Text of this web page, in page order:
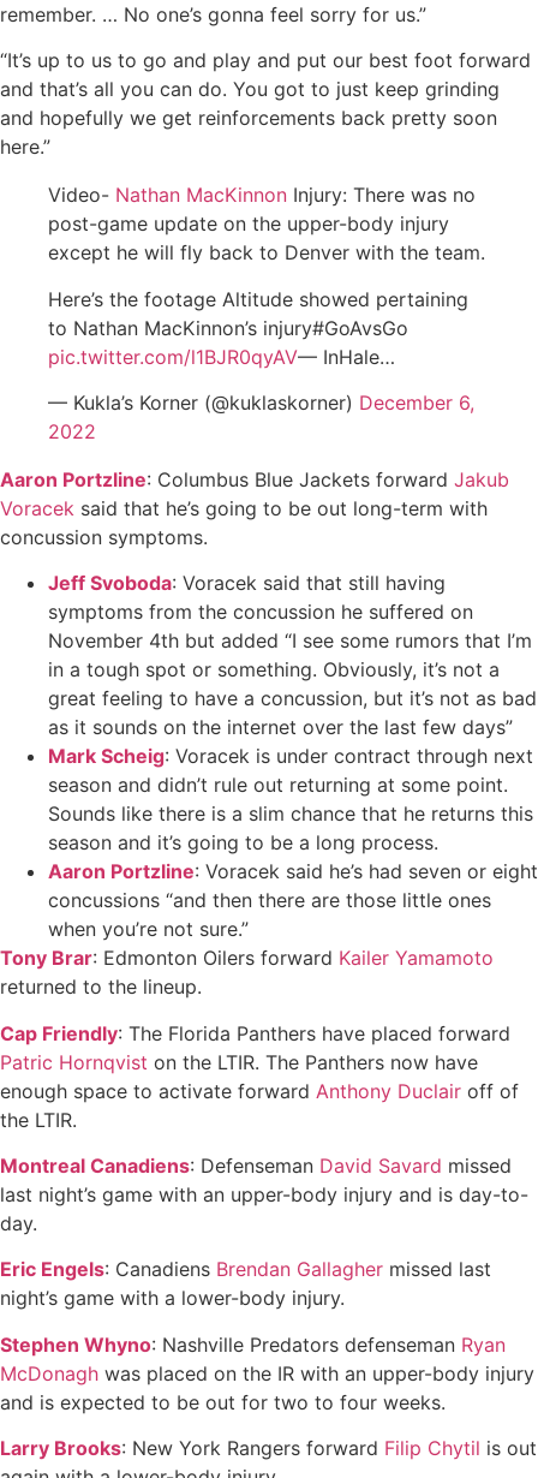
remember. … No one’s gonna feel sorry for us.”
“It’s up to us to go and play and put our best foot forward
and that’s all you can do. You got to just keep grinding
and hopefully we get reinforcements back pretty soon
here.”
Video- Nathan MacKinnon Injury: There was no
post-game update on the upper-body injury
except he will fly back to Denver with the team.
Here’s the footage Altitude showed pertaining
to Nathan MacKinnon’s injury#GoAvsGo
pic.twitter.com/l1BJR0qyAV— InHale…
— Kukla’s Korner (@kuklaskorner) December 6,
2022
Aaron Portzline: Columbus Blue Jackets forward Jakub
Voracek said that he’s going to be out long-term with
concussion symptoms.
Jeff Svoboda: Voracek said that still having
symptoms from the concussion he suffered on
November 4th but added “I see some rumors that I’m
in a tough spot or something. Obviously, it’s not a
great feeling to have a concussion, but it’s not as bad
as it sounds on the internet over the last few days”
Mark Scheig: Voracek is under contract through next
season and didn’t rule out returning at some point.
Sounds like there is a slim chance that he returns this
season and it’s going to be a long process.
Aaron Portzline: Voracek said he’s had seven or eight
concussions “and then there are those little ones
when you’re not sure.”
Tony Brar: Edmonton Oilers forward Kailer Yamamoto
returned to the lineup.
Cap Friendly: The Florida Panthers have placed forward
Patric Hornqvist on the LTIR. The Panthers now have
enough space to activate forward Anthony Duclair off of
the LTIR.
Montreal Canadiens: Defenseman David Savard missed
last night’s game with an upper-body injury and is day-to-
day.
Eric Engels: Canadiens Brendan Gallagher missed last
night’s game with a lower-body injury.
Stephen Whyno: Nashville Predators defenseman Ryan
McDonagh was placed on the IR with an upper-body injury
and is expected to be out for two to four weeks.
Larry Brooks: New York Rangers forward Filip Chytil is out